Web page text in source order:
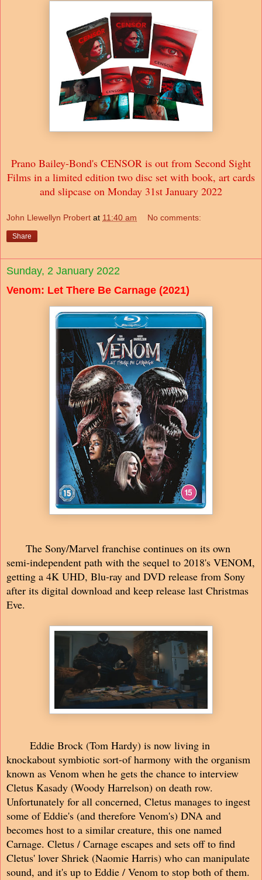
Prano Bailey-Bond's CENSOR is out from Second Sight
Films in a limited edition two disc set with book, art cards
and slipcase on Monday 31st January 2022
John Llewellyn Probert at 11:40 am No comments:
Share
Sunday, 2 January 2022
Venom: Let There Be Carnage (2021)
The Sony/Marvel franchise continues on its own
semi-independent path with the sequel to 2018's VENOM,
getting a 4K UHD, Blu-ray and DVD release from Sony
after its digital download and keep release last Christmas
Eve.
Eddie Brock (Tom Hardy) is now living in
knockabout symbiotic sort-of harmony with the organism
known as Venom when he gets the chance to interview
Cletus Kasady (Woody Harrelson) on death row.
Unfortunately for all concerned, Cletus manages to ingest
some of Eddie's (and therefore Venom's) DNA and
becomes host to a similar creature, this one named
Carnage. Cletus / Carnage escapes and sets off to find
Cletus' lover Shriek (Naomie Harris) who can manipulate
sound, and it's up to Eddie / Venom to stop both of them.